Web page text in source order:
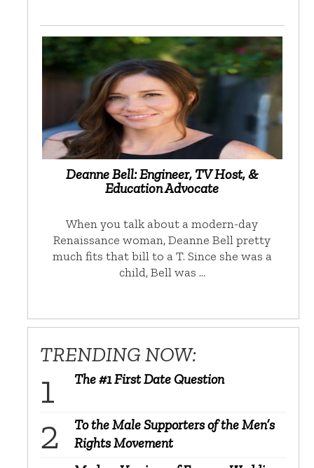
Deanne Bell: Engineer, TV Host, &
Education Advocate
When you talk about a modern-day
Renaissance woman, Deanne Bell pretty
much fits that bill to a T. Since she was a
child, Bell was …
TRENDING NOW:
The #1 First Date Question
To the Male Supporters of the Men’s
Rights Movement